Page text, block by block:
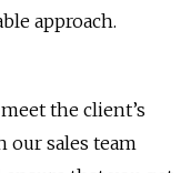
approach.
the client’s
our sales team